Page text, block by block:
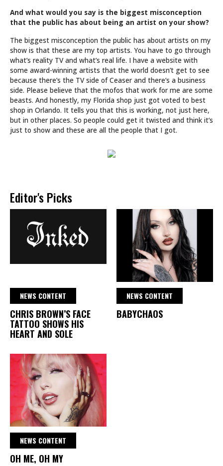
And what would you say is the biggest misconception
that the public has about being an artist on your show?
The biggest misconception the public has about artists on my
show is that these are my top artists. You have to go through
what’s reality TV and what’s real life. I have a website with
some award-winning artists that the world doesn’t get to see
because there’s the TV side of Ceaser and there’s a business
side. Please believe that the mofos that work for me are some
beasts. And honestly, my Florida shop just got voted to best
shop in Orlando. It tells you that this is working, not just here,
but in other places. So people could get it twisted and think it’s
just to show and these are all the people that I got.
Editor's Picks
NEWS CONTENT
CHRIS BROWN’S FACE
TATTOO SHOWS HIS
HEART AND SOLE
NEWS CONTENT
BABYCHAOS
NEWS CONTENT
OH ME, OH MY